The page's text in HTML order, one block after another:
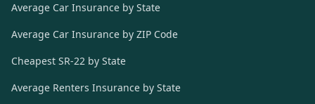
Average Car Insurance by State
Average Car Insurance by ZIP Code
Cheapest SR-22 by State
Average Renters Insurance by State